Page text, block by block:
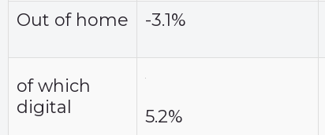
Out of home -3.1%
of which
digital
5.2%